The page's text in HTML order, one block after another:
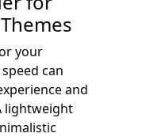
your
can
and
lightweight